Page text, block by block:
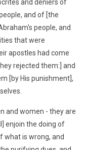
and deniers of
and of [the
people, and
that were
apostles had come
rejected them:] and
[by His punishment],
and women - they are
enjoin the doing of
what is wrong, and